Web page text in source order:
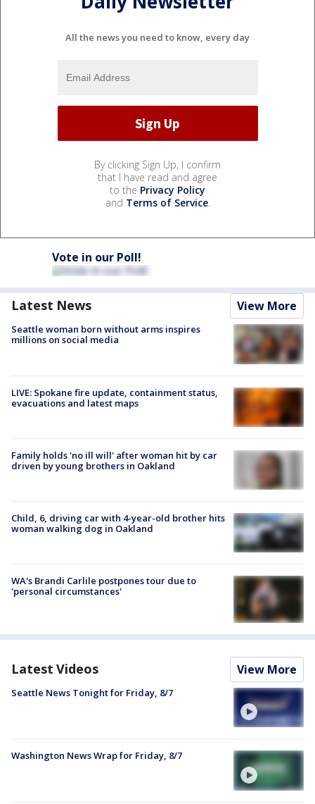
All the news you need to know, every day
By clicking Sign Up, I confirm
that I have read and agree
to the Privacy Policy
and Terms of Service.
Vote in our Poll!
Latest News View More
Seattle woman born without arms inspires
millions on social media
LIVE: Spokane fire update, containment status,
evacuations and latest maps
Family holds 'no ill will' after woman hit by car
driven by young brothers in Oakland
Child, 6, driving car with 4-year-old brother hits
woman walking dog in Oakland
WA's Brandi Carlile postpones tour due to
'personal circumstances'
Latest Videos View More
Seattle News Tonight for Friday, 8/7
Washington News Wrap for Friday, 8/7